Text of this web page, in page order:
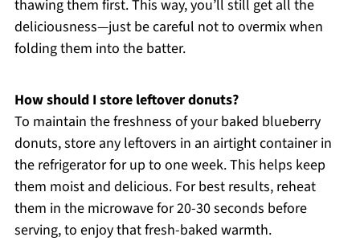
thawing them first. This way, you’ll still get all the
deliciousness—just be careful not to overmix when
folding them into the batter.
How should I store leftover donuts?
To maintain the freshness of your baked blueberry
donuts, store any leftovers in an airtight container in
the refrigerator for up to one week. This helps keep
them moist and delicious. For best results, reheat
them in the microwave for 20-30 seconds before
serving, to enjoy that fresh-baked warmth.